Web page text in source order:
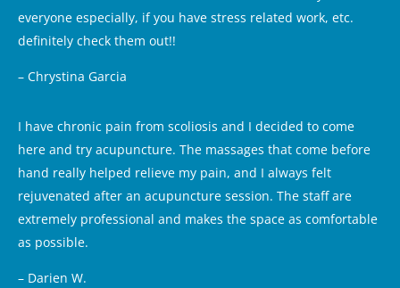
everyone especially, if you have stress related work, etc.
definitely check them out!!
– Chrystina Garcia
I have chronic pain from scoliosis and I decided to come
here and try acupuncture. The massages that come before
hand really helped relieve my pain, and I always felt
rejuvenated after an acupuncture session. The staff are
extremely professional and makes the space as comfortable
as possible.
– Darien W.